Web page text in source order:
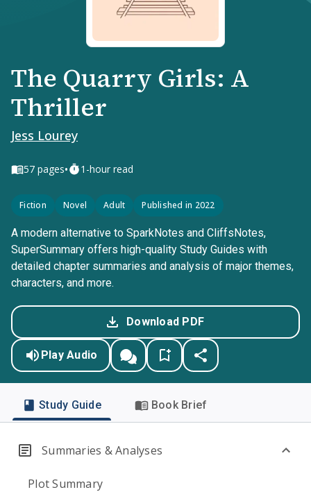
The Quarry Girls: A
Thriller
Jess Lourey
57 pages• 1-hour read
Fiction Novel Adult Published in 2022
A modern alternative to SparkNotes and CliffsNotes,
SuperSummary offers high-quality Study Guides with
detailed chapter summaries and analysis of major themes,
characters, and more.
Download PDF
Play Audio
Study Guide Book Brief
Summaries & Analyses
Plot Summary